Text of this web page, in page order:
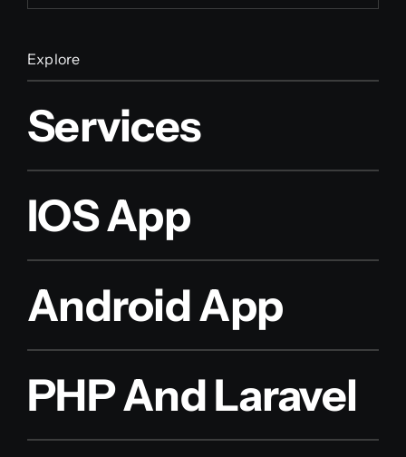
Explore
Services
IOS App
Android App
PHP And Laravel